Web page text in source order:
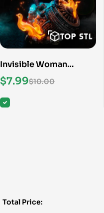
Invisible Woman
Fantastic Four STL File
$10.00
$7.99
Total Price: